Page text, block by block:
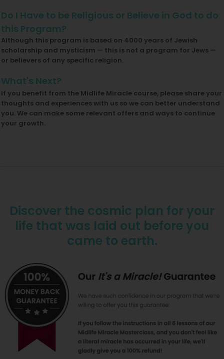
Do I Have to be Religious or Believe in God to do
this Program?
Although this program is based on 4000 years of Jewish
scholarship and mysticism — this is not a program for Jews —
or believers of any specific religion.
What's Next?
If you benefit from the Midlife Miracle course, please share your
thoughts and experiences with us so we can better understand
you. We can make some relevant offers and ways to continue
your growth.
Discover the cosmic plan for your
life that was laid out before you
came to earth.